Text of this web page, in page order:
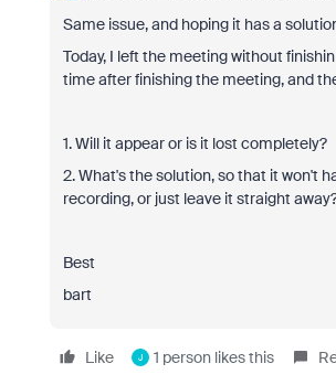
Same issue, and hoping it has a
Today, I left the meeting without
time after finishing the meeting, and
1. Will it appear or is it lost completely?
2. What's the solution, so that it won't
recording, or just leave it straight
Best
bart
Like J 1 person likes this